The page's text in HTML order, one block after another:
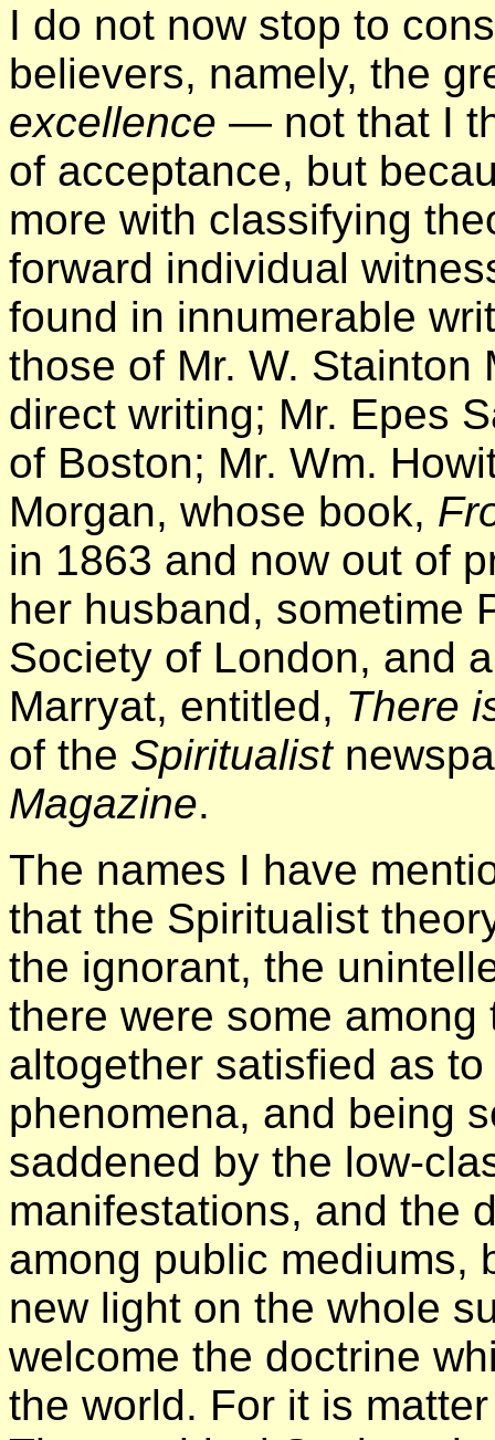
I do not now stop to
believers, namely, the
excellence — not that I
of acceptance, but
more with classifying
forward individual
found in innumerable
those of Mr. W.
direct writing; Mr. Epes
of Boston; Mr. Wm.
Morgan, whose book,
in 1863 and now out of
her husband, sometime
Society of London, and
Marryat, entitled, There
of the Spiritualist
Magazine.
The names I have
that the Spiritualist
the ignorant, the
there were some
altogether satisfied as
phenomena, and being
saddened by the low-
manifestations, and the
among public mediums,
new light on the whole
welcome the doctrine
the world. For it is